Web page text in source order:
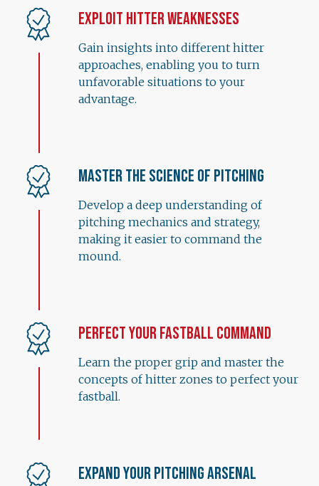
Exploit Hitter Weaknesses
Gain insights into different hitter
approaches, enabling you to turn
unfavorable situations to your
advantage.
Master the Science of Pitching
Develop a deep understanding of
pitching mechanics and strategy,
making it easier to command the
mound.
Perfect Your Fastball Command
Learn the proper grip and master the
concepts of hitter zones to perfect your
fastball.
Expand Your Pitching Arsenal